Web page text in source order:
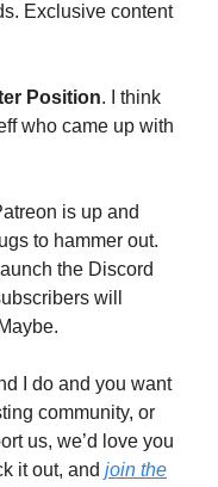
Exclusive content
Position. I think
who came up with
is up and
to hammer out.
the Discord
will
I do and you want
community, or
us, we’d love you
it out, and join the